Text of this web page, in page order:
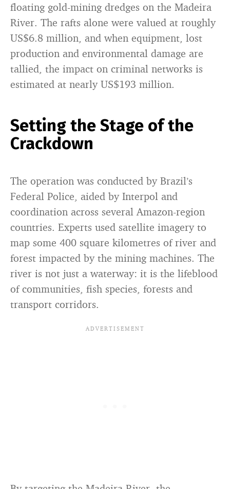
floating gold-mining dredges on the Madeira
River. The rafts alone were valued at roughly
US$6.8 million, and when equipment, lost
production and environmental damage are
tallied, the impact on criminal networks is
estimated at nearly US$193 million.
Setting the Stage of the
Crackdown
The operation was conducted by Brazil’s
Federal Police, aided by Interpol and
coordination across several Amazon-region
countries. Experts used satellite imagery to
map some 400 square kilometres of river and
forest impacted by the mining machines. The
river is not just a waterway: it is the lifeblood
of communities, fish species, forests and
transport corridors.